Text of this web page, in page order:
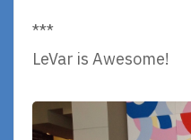
***
LeVar is Awesome!